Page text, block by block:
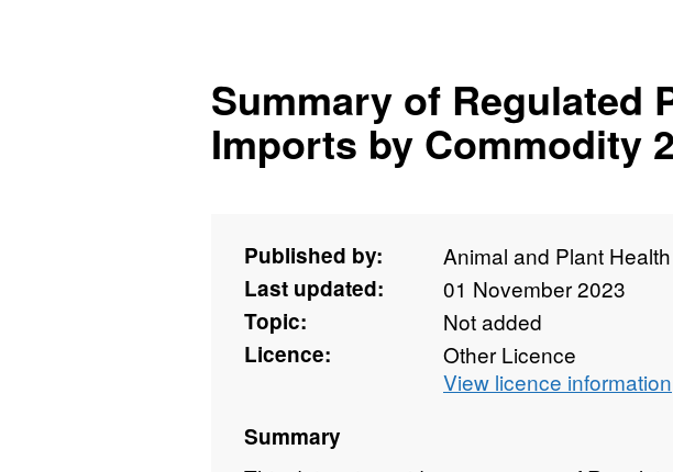
Summary of Regulated
Imports by Commodity
Published by:
Animal and Plant
Last updated:
01 November 2023
Topic:
Not added
Licence:
Other Licence
View licence information
Summary